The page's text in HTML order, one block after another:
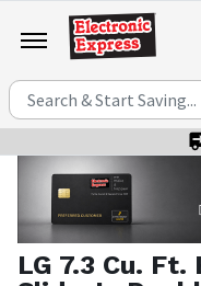
LG 7.3 Cu. Ft.